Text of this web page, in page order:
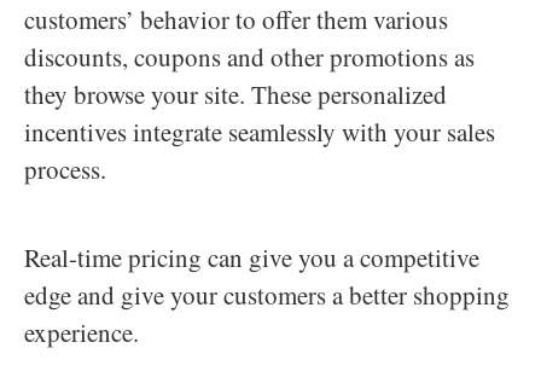
customers’ behavior to offer them various
discounts, coupons and other promotions as
they browse your site. These personalized
incentives integrate seamlessly with your sales
process.
Real-time pricing can give you a competitive
edge and give your customers a better shopping
experience.